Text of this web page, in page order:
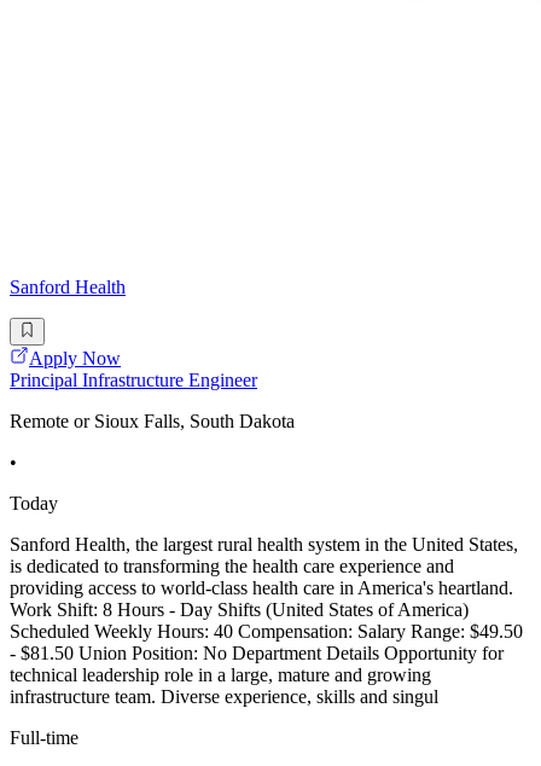
Sanford Health
Apply Now
Principal Infrastructure Engineer
Remote or Sioux Falls, South Dakota
•
Today
Sanford Health, the largest rural health system in the United States,
is dedicated to transforming the health care experience and
providing access to world-class health care in America's heartland.
Work Shift: 8 Hours - Day Shifts (United States of America)
Scheduled Weekly Hours: 40 Compensation: Salary Range: $49.50
- $81.50 Union Position: No Department Details Opportunity for
technical leadership role in a large, mature and growing
infrastructure team. Diverse experience, skills and singul
Full-time